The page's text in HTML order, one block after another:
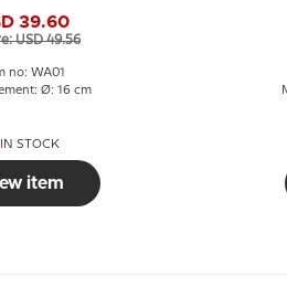
39.60
USD 49.56
no: WA01
Ø: 16 cm
IN STOCK
item